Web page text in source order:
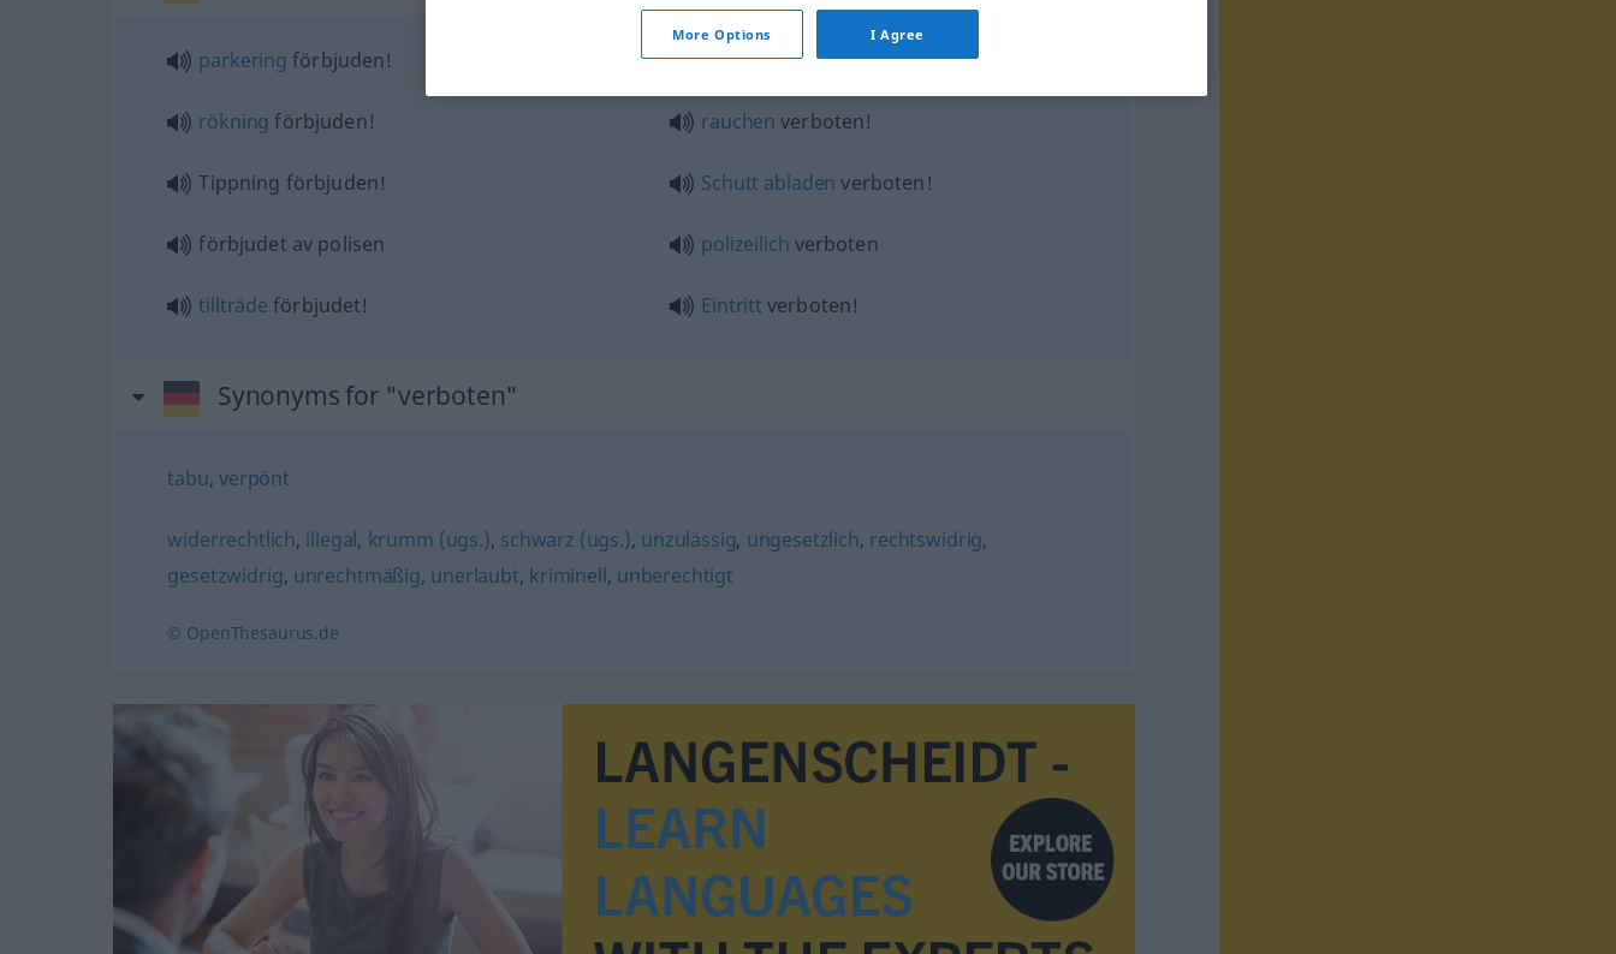
parkering förbjuden! Parkenverboten!
rökning förbjuden! rauchen verboten!
Tippning förbjuden! Schutt abladen verboten!
förbjudet av polisen polizeilich verboten
tillträde förbjudet! Eintritt verboten!
Synonyms for "verboten"
tabu,verpönt
widerrechtlich, illegal, krumm (ugs.), schwarz (ugs.), unzulässig, ungesetzlich, rechtswidrig,
gesetzwidrig, unrechtmäßig, unerlaubt, kriminell, unberechtigt
© OpenThesaurus.de
More Options I Agree